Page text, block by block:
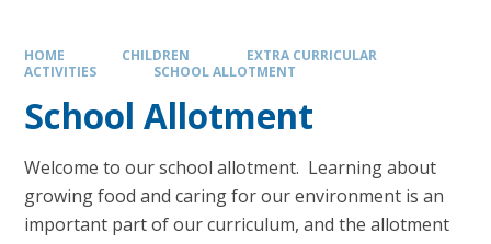
HOME CHILDREN
EXTRA CURRICULAR
ACTIVITIES
SCHOOL ALLOTMENT
School Allotment
Welcome to our school allotment. Learning about
growing food and caring for our environment is an
important part of our curriculum, and the allotment